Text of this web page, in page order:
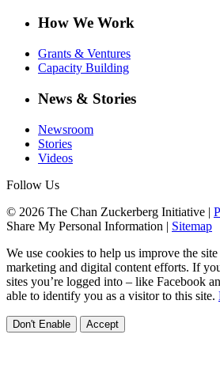
How We Work
Grants & Ventures
Capacity Building
News & Stories
Newsroom
Stories
Videos
Follow Us
© 2026 The Chan Zuckerberg Initiative |
Share My Personal Information | Sitemap
We use cookies to help us improve the
marketing and digital content efforts. If
sites you’re logged into – like Facebook
able to identify you as a visitor to this site.
Don't Enable Accept